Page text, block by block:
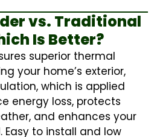
vs. Traditional
Is Better?
superior thermal
your home’s exterior,
which is applied
energy loss, protects
and enhances your
Easy to install and low